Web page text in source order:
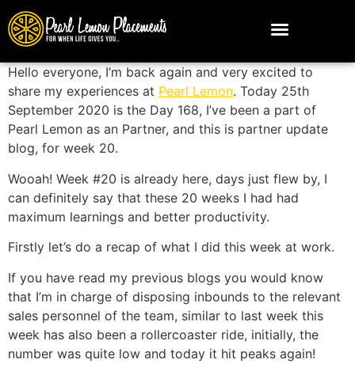
Hello everyone, I’m back again and very excited to
share my experiences at Pearl Lemon. Today 25th
September 2020 is the Day 168, I’ve been a part of
Pearl Lemon as an Partner, and this is partner update
blog, for week 20.
Wooah! Week #20 is already here, days just flew by, I
can definitely say that these 20 weeks I had had
maximum learnings and better productivity.
Firstly let’s do a recap of what I did this week at work.
If you have read my previous blogs you would know
that I’m in charge of disposing inbounds to the relevant
sales personnel of the team, similar to last week this
week has also been a rollercoaster ride, initially, the
number was quite low and today it hit peaks again!